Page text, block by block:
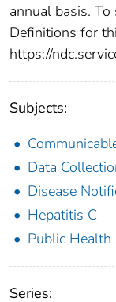
annual basis.
Definitions for
https://
Subjects:
Data
Disease
Hepatitis C
Public Health
Series: